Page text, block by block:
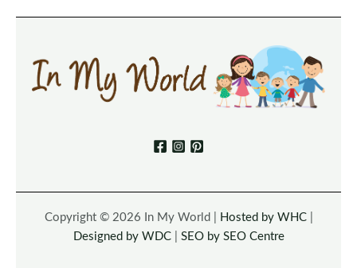
Copyright © 2026 In My World | Hosted by WHC|
Designed by WDC| SEO by SEO Centre